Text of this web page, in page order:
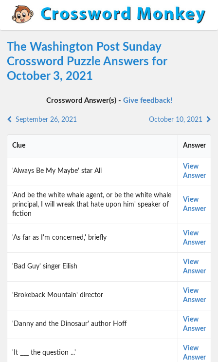
The Washington Post Sunday
Crossword Puzzle Answers for
October 3, 2021
Crossword Answer(s) - Give feedback!
September 26, 2021 October 10, 2021
Clue Answer
'Always Be My Maybe' star Ali
View
Answer
'And be the white whale agent, or be the white whale
principal, I will wreak that hate upon him' speaker of
fiction
View
Answer
'As far as I'm concerned,' briefly
View
Answer
'Bad Guy' singer Eilish
View
Answer
'Brokeback Mountain' director
View
Answer
'Danny and the Dinosaur' author Hoff
View
Answer
'It ___ the question ...'
View
Answer